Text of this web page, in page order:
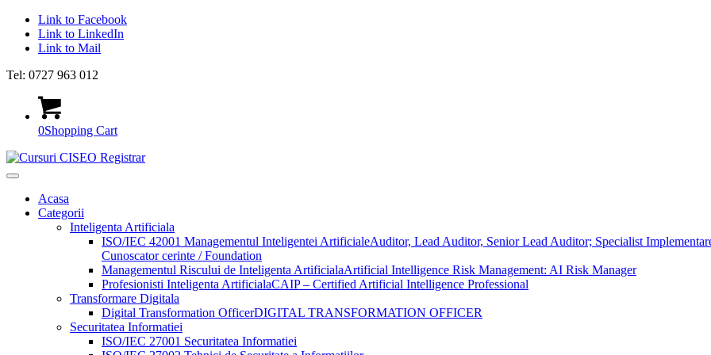
Link to Facebook
Link to LinkedIn
Link to Mail
Tel: 0727 963 012
0Shopping Cart
Acasa
Categorii
Inteligenta Artificiala
ISO/IEC 42001 Managementul Inteligentei ArtificialeAuditor, Lead Auditor, Senior Lead Auditor; Specialist
Cunoscator cerinte / Foundation
Managementul Riscului de Inteligenta ArtificialaArtificial Intelligence Risk Management: AI Risk Manager
Profesionisti Inteligenta ArtificialaCAIP – Certified Artificial Intelligence Professional
Transformare Digitala
Digital Transformation OfficerDIGITAL TRANSFORMATION OFFICER
Securitatea Informatiei
ISO/IEC 27001 Securitatea Informatiei